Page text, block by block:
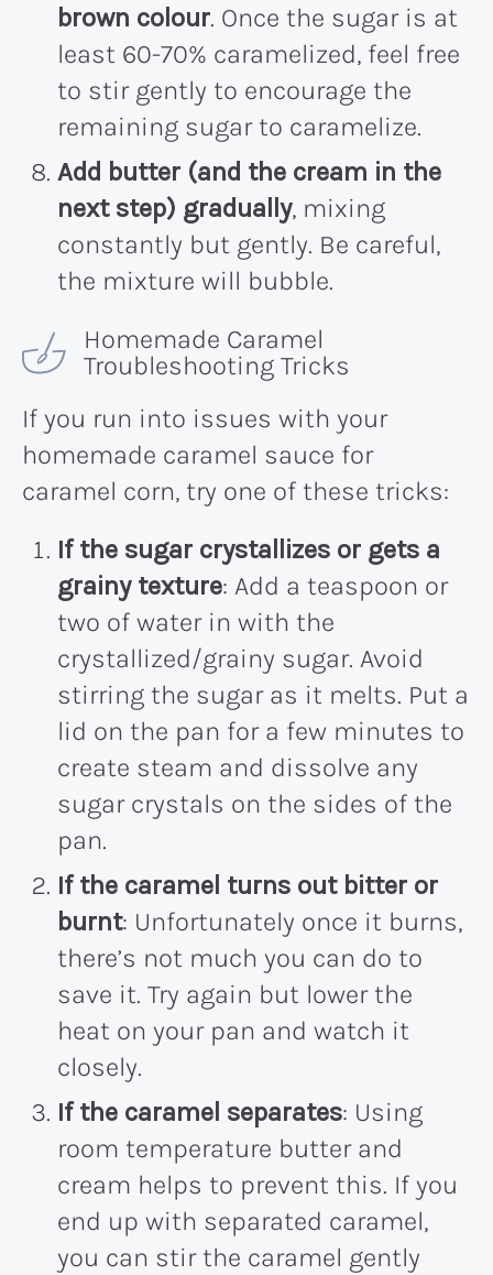
brown colour. Once the sugar is at
least 60-70% caramelized, feel free
to stir gently to encourage the
remaining sugar to caramelize.
Add butter (and the cream in the
next step) gradually, mixing
constantly but gently. Be careful,
the mixture will bubble.
Homemade Caramel
Troubleshooting Tricks
If you run into issues with your
homemade caramel sauce for
caramel corn, try one of these tricks:
If the sugar crystallizes or gets a
grainy texture: Add a teaspoon or
two of water in with the
crystallized/grainy sugar. Avoid
stirring the sugar as it melts. Put a
lid on the pan for a few minutes to
create steam and dissolve any
sugar crystals on the sides of the
pan.
If the caramel turns out bitter or
burnt: Unfortunately once it burns,
there’s not much you can do to
save it. Try again but lower the
heat on your pan and watch it
closely.
If the caramel separates: Using
room temperature butter and
cream helps to prevent this. If you
end up with separated caramel,
you can stir the caramel gently